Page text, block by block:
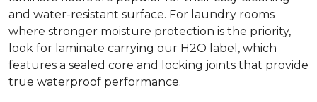
and water-resistant surface. For laundry rooms
where stronger moisture protection is the priority,
look for laminate carrying our H2O label, which
features a sealed core and locking joints that provide
true waterproof performance.